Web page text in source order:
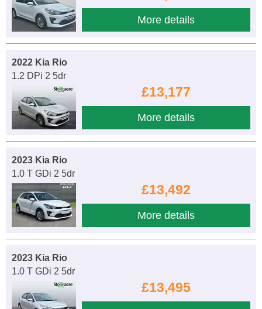
More details
2022 Kia Rio
1.2 DPi 2 5dr
£13,177
More details
2023 Kia Rio
1.0 T GDi 2 5dr
£13,492
More details
2023 Kia Rio
1.0 T GDi 2 5dr
£13,495